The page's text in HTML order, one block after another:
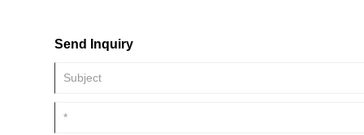
Send Inquiry